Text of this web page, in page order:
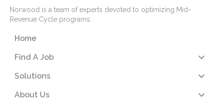
Norwood is a team of experts devoted to optimizing Mid-
Revenue Cycle programs.
Home
Find A Job
Solutions
About Us